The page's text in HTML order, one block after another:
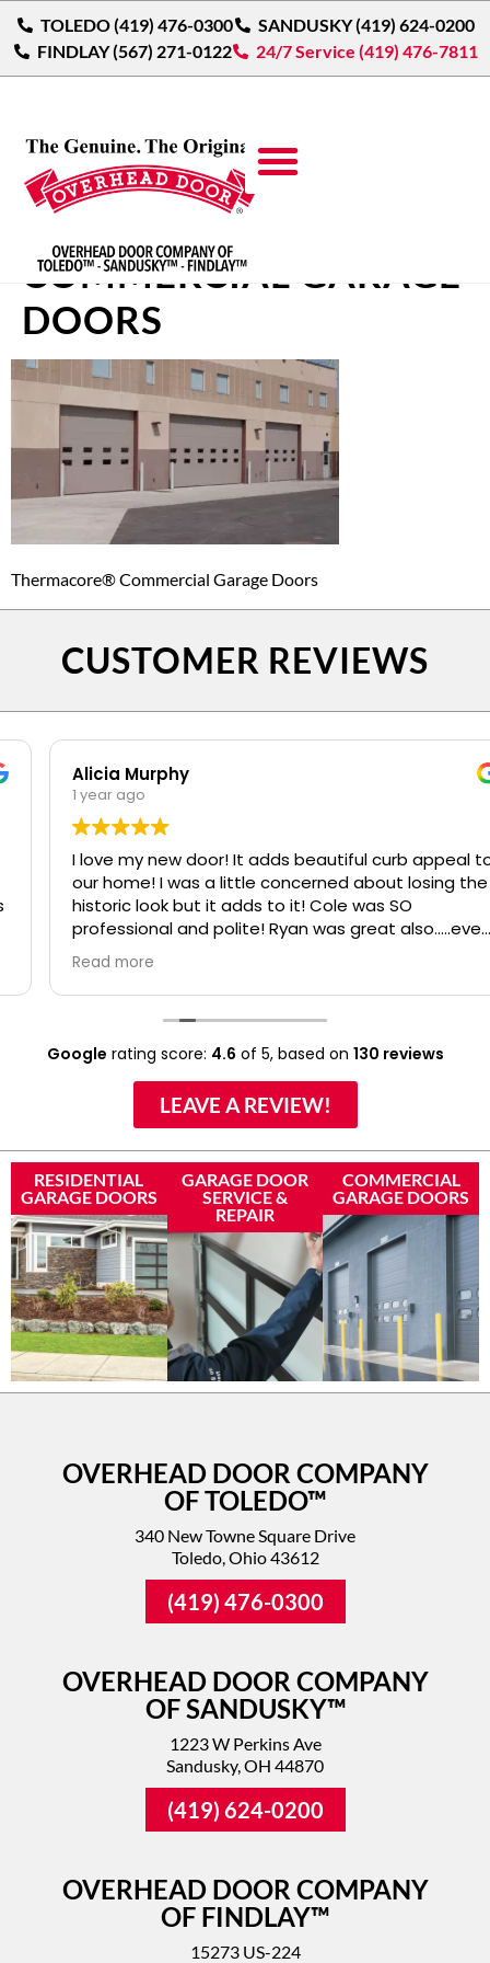
TOLEDO (419) 476-0300
SANDUSKY (419) 624-0200
FINDLAY (567) 271-0122
24/7 Service (419) 476-7811
THERMACORE®
COMMERCIAL GARAGE
DOORS
Thermacore® Commercial Garage Doors
CUSTOMER REVIEWS
Alicia Murphy
1 year ago
I love my new door! It adds beautiful curb appeal to
our home! I was a little concerned about losing the
historic look but it adds to it! Cole was SO
professional and polite! Ryan was great also.....even
Read more
Google rating score: 4.6 of 5, based on 130 reviews
LEAVE A REVIEW!
RESIDENTIAL
GARAGE DOORS
GARAGE DOOR
SERVICE &
REPAIR
COMMERCIAL
GARAGE DOORS
OVERHEAD DOOR COMPANY
OF TOLEDO™
340 New Towne Square Drive
Toledo, Ohio 43612
(419) 476-0300
OVERHEAD DOOR COMPANY
OF SANDUSKY™
1223 W Perkins Ave
Sandusky, OH 44870
(419) 624-0200
OVERHEAD DOOR COMPANY
OF FINDLAY™
15273 US-224